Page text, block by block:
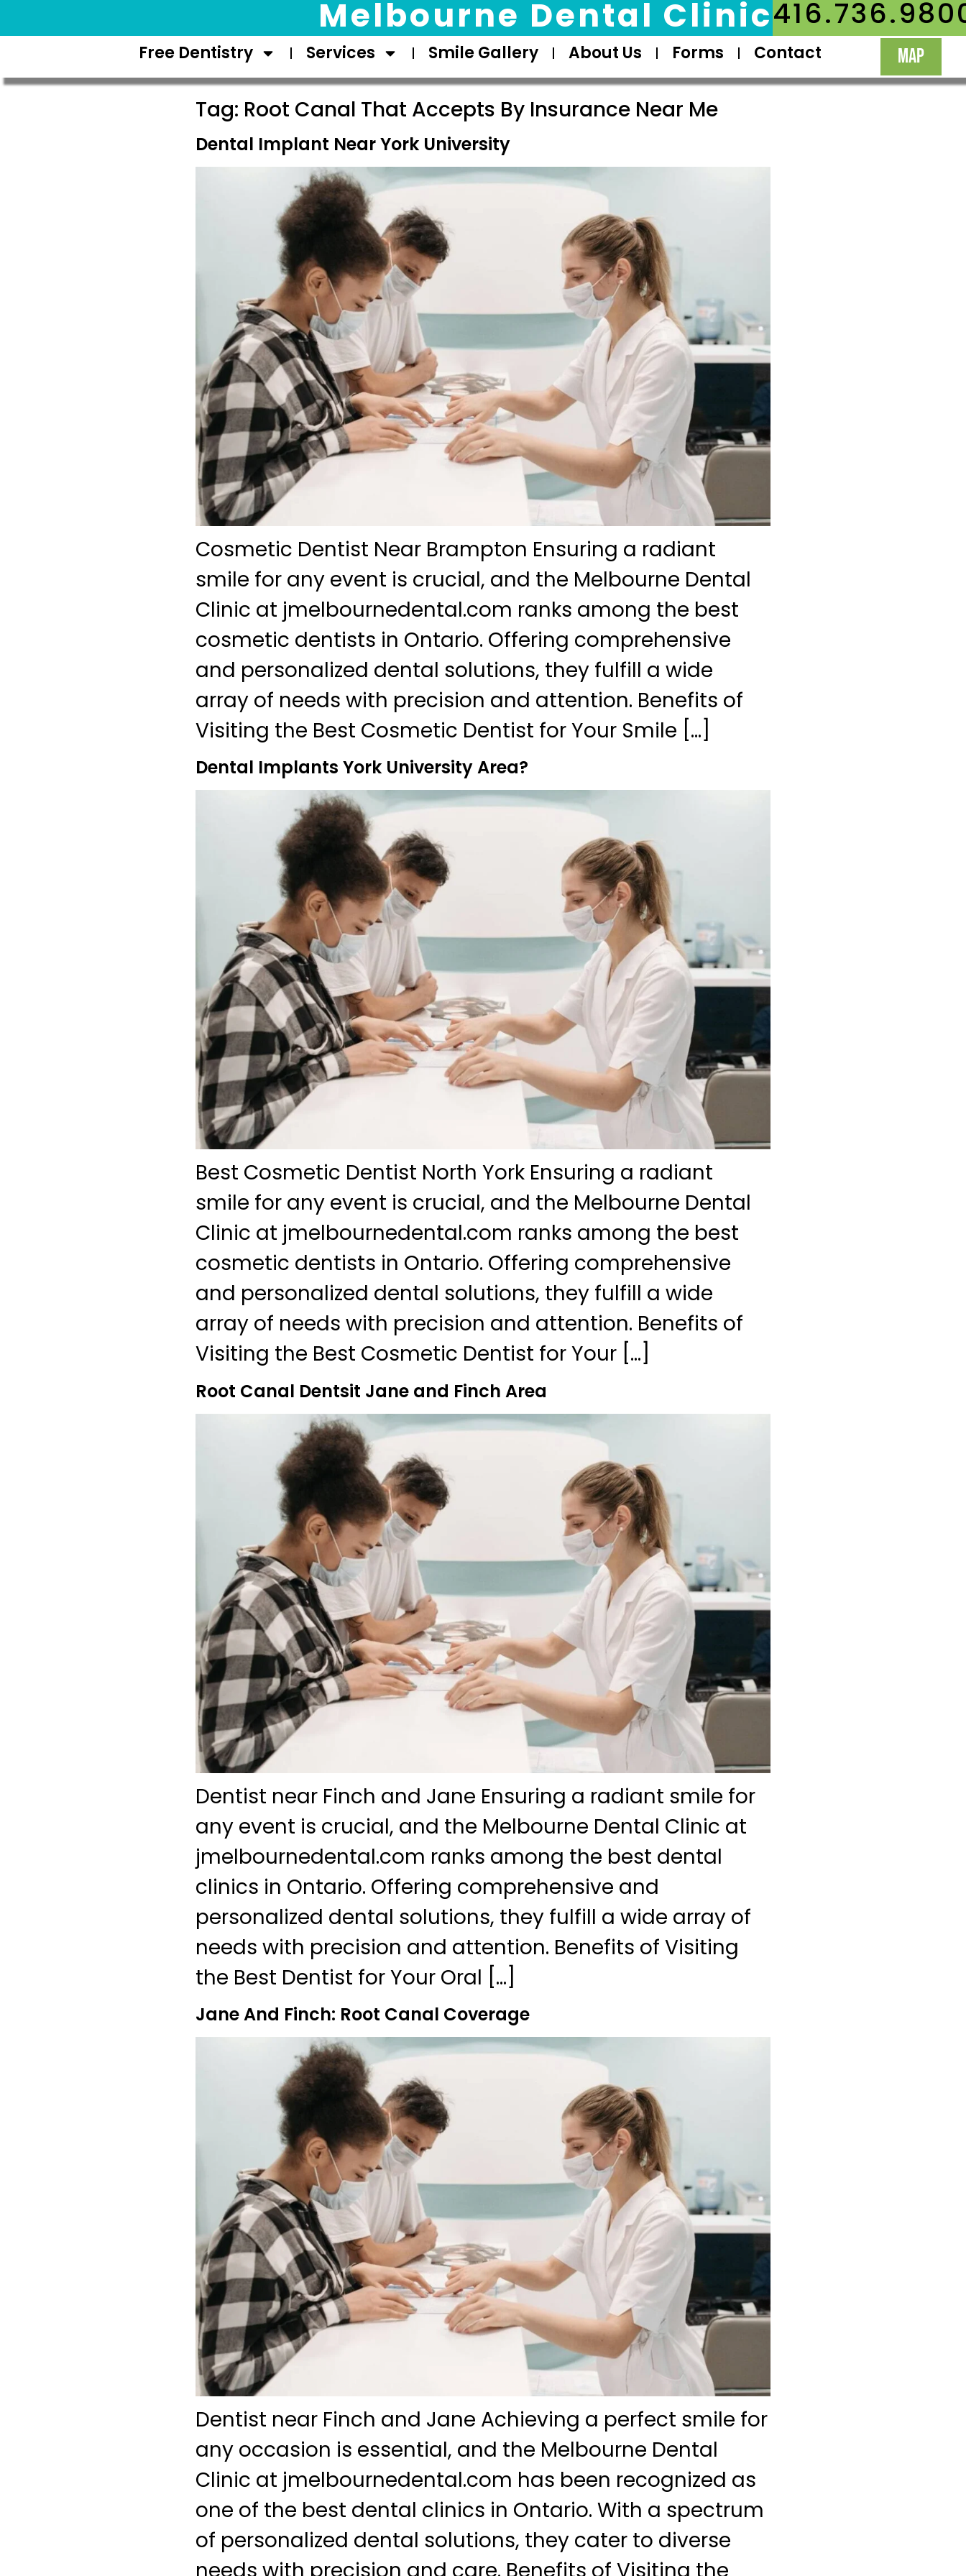
Melbourne Dental Clinic
Free Dentistry Services Smile Gallery About Us Forms Contact MAP
Tag: Root Canal That Accepts By Insurance Near Me
Dental Implant Near York University
Cosmetic Dentist Near Brampton Ensuring a radiant
smile for any event is crucial, and the Melbourne Dental
Clinic at jmelbournedental.com ranks among the best
cosmetic dentists in Ontario. Offering comprehensive
and personalized dental solutions, they fulfill a wide
array of needs with precision and attention. Benefits of
Visiting the Best Cosmetic Dentist for Your Smile […]
Dental Implants York University Area?
Best Cosmetic Dentist North York Ensuring a radiant
smile for any event is crucial, and the Melbourne Dental
Clinic at jmelbournedental.com ranks among the best
cosmetic dentists in Ontario. Offering comprehensive
and personalized dental solutions, they fulfill a wide
array of needs with precision and attention. Benefits of
Visiting the Best Cosmetic Dentist for Your […]
Root Canal Dentsit Jane and Finch Area
Dentist near Finch and Jane Ensuring a radiant smile for
any event is crucial, and the Melbourne Dental Clinic at
jmelbournedental.com ranks among the best dental
clinics in Ontario. Offering comprehensive and
personalized dental solutions, they fulfill a wide array of
needs with precision and attention. Benefits of Visiting
the Best Dentist for Your Oral […]
Jane And Finch: Root Canal Coverage
Dentist near Finch and Jane Achieving a perfect smile for
any occasion is essential, and the Melbourne Dental
Clinic at jmelbournedental.com has been recognized as
one of the best dental clinics in Ontario. With a spectrum
of personalized dental solutions, they cater to diverse